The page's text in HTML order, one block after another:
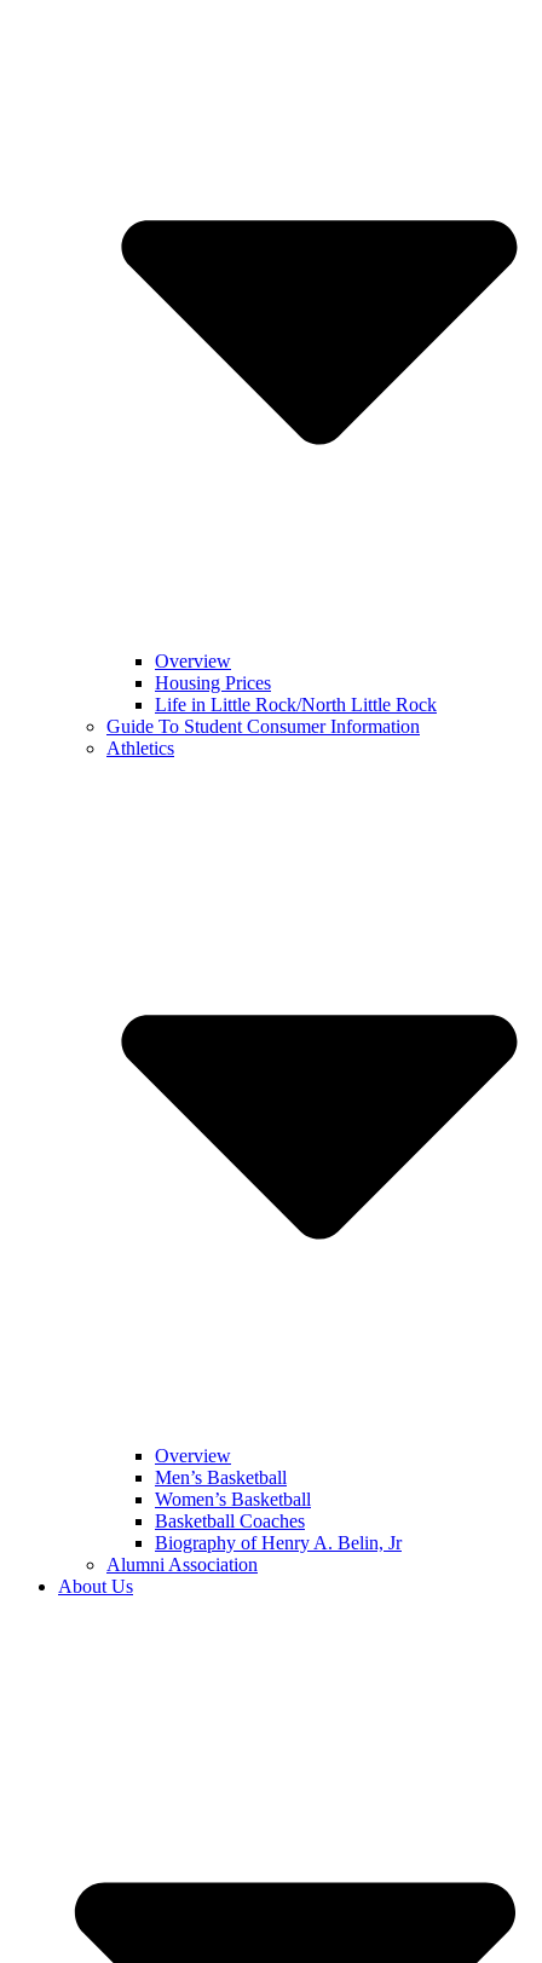
Overview
Housing Prices
Life in Little Rock/North Little Rock
Guide To Student Consumer Information
Athletics
Overview
Men’s Basketball
Women’s Basketball
Basketball Coaches
Biography of Henry A. Belin, Jr
Alumni Association
About Us